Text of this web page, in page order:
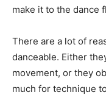
make it to the dance
There are a lot of
danceable. Either
movement, or they
much for technique